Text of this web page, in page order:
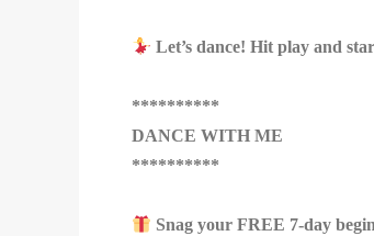
Let’s dance! Hit play and
**********
DANCE WITH ME
**********
Snag your FREE 7-day